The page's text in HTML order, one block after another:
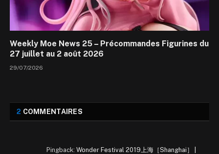
Weekly Moe News 25 – Précommandes Figurines du
27 juillet au 2 août 2026
29/07/2026
2 COMMENTAIRES
Pingback: Wonder Festival 2019上海［Shanghai］ |